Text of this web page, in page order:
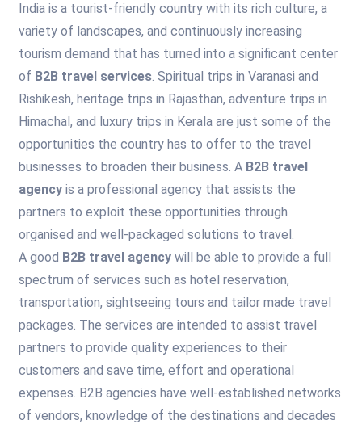
India is a tourist-friendly country with its rich culture, a
variety of landscapes, and continuously increasing
tourism demand that has turned into a significant center
of B2B travel services. Spiritual trips in Varanasi and
Rishikesh, heritage trips in Rajasthan, adventure trips in
Himachal, and luxury trips in Kerala are just some of the
opportunities the country has to offer to the travel
businesses to broaden their business. A B2B travel
agency is a professional agency that assists the
partners to exploit these opportunities through
organised and well-packaged solutions to travel.
A good B2B travel agency will be able to provide a full
spectrum of services such as hotel reservation,
transportation, sightseeing tours and tailor made travel
packages. The services are intended to assist travel
partners to provide quality experiences to their
customers and save time, effort and operational
expenses. B2B agencies have well-established networks
of vendors, knowledge of the destinations and decades